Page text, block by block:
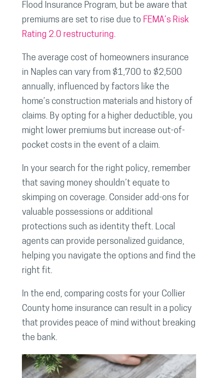
Flood Insurance Program, but be aware that
premiums are set to rise due to FEMA’s Risk
Rating 2.0 restructuring.
The average cost of homeowners insurance
in Naples can vary from $1,700 to $2,500
annually, influenced by factors like the
home’s construction materials and history of
claims. By opting for a higher deductible, you
might lower premiums but increase out-of-
pocket costs in the event of a claim.
In your search for the right policy, remember
that saving money shouldn’t equate to
skimping on coverage. Consider add-ons for
valuable possessions or additional
protections such as identity theft. Local
agents can provide personalized guidance,
helping you navigate the options and find the
right fit.
In the end, comparing costs for your Collier
County home insurance can result in a policy
that provides peace of mind without breaking
the bank.